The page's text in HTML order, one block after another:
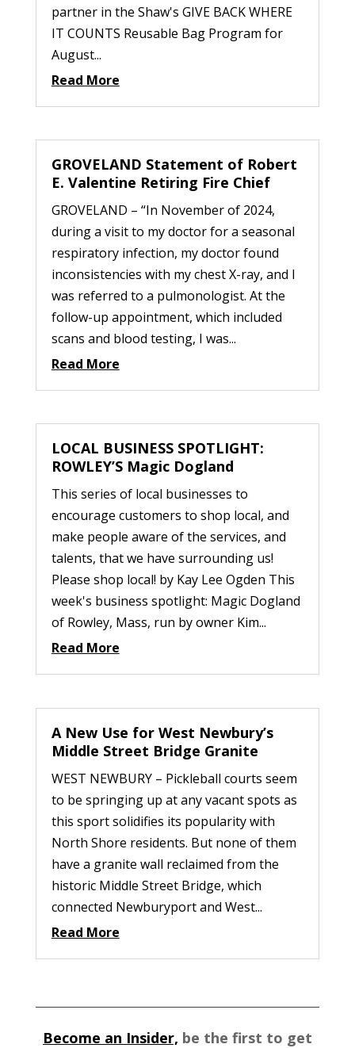
partner in the Shaw's GIVE BACK WHERE
IT COUNTS Reusable Bag Program for
August...
Read More
GROVELAND Statement of Robert
E. Valentine Retiring Fire Chief
GROVELAND – “In November of 2024,
during a visit to my doctor for a seasonal
respiratory infection, my doctor found
inconsistencies with my chest X-ray, and I
was referred to a pulmonologist. At the
follow-up appointment, which included
scans and blood testing, I was...
Read More
LOCAL BUSINESS SPOTLIGHT:
ROWLEY’S Magic Dogland
This series of local businesses to
encourage customers to shop local, and
make people aware of the services, and
talents, that we have surrounding us!
Please shop local! by Kay Lee Ogden This
week's business spotlight: Magic Dogland
of Rowley, Mass, run by owner Kim...
Read More
A New Use for West Newbury’s
Middle Street Bridge Granite
WEST NEWBURY – Pickleball courts seem
to be springing up at any vacant spots as
this sport solidifies its popularity with
North Shore residents. But none of them
have a granite wall reclaimed from the
historic Middle Street Bridge, which
connected Newburyport and West...
Read More
Become an Insider, be the first to get